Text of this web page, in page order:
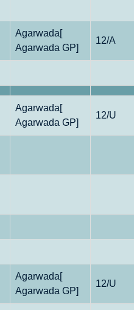
Agarwada[
Agarwada GP]
12/A
Agarwada[
Agarwada GP]
12/U
Agarwada[
Agarwada GP]
12/U